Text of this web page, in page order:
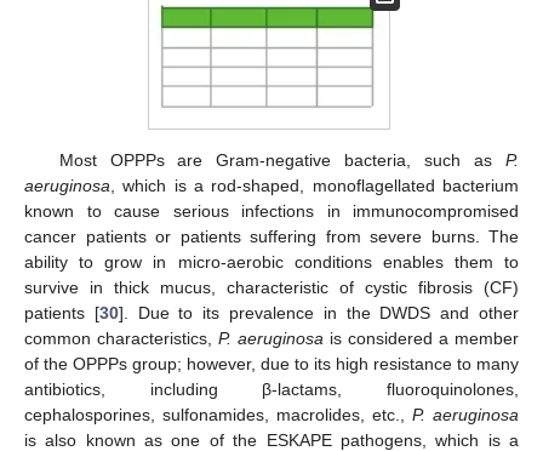
Most OPPPs are Gram-negative bacteria, such as P.
aeruginosa , which is a rod-shaped, monoflagellated bacterium
known to cause serious infections in immunocompromised
cancer patients or patients suffering from severe burns. The
ability to grow in micro-aerobic conditions enables them to
survive in thick mucus, characteristic of cystic fibrosis (CF)
patients [30]. Due to its prevalence in the DWDS and other
common characteristics, P. aeruginosa is considered a member
of the OPPPs group; however, due to its high resistance to many
antibiotics, including β-lactams, fluoroquinolones,
cephalosporines, sulfonamides, macrolides, etc., P. aeruginosa
is also known as one of the ESKAPE pathogens, which is a